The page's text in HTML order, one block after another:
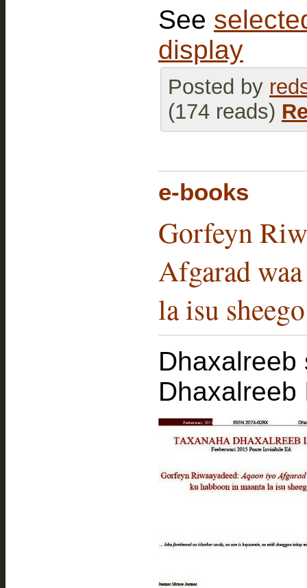
See
display
Posted by
(174 reads)
e-books
Gorfeyn
Afgarad
la isu
Dhaxalreeb
Dhaxalreeb